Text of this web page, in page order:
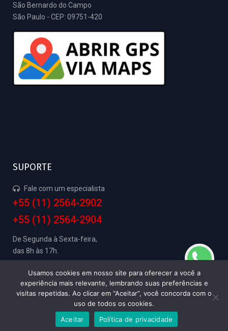
São Bernardo do Campo
São Paulo - CEP: 09751-420
SUPORTE
Fale com um especialista
+55 (11) 2564-2902
+55 (11) 2564-2904
De Segunda à Sexta-feira,
das 8h às 17h.
SAGSE Electronic Service 2024 - Política de
- Agência: Guardiola Web
Usamos cookies em nosso site para oferecer a você a
experiência mais relevante, lembrando suas preferências e
visitas repetidas. Ao clicar em “Aceitar”, você concorda com o
uso de todos os cookies.
Aceitar
Política de privacidade